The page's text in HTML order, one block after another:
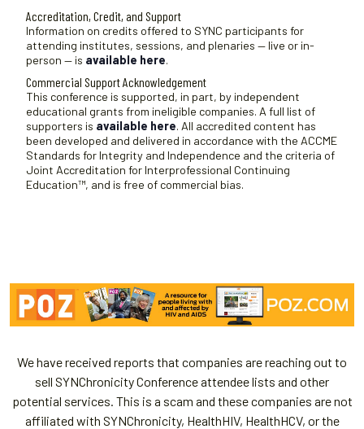
a
t
e
.
Accreditation, Credit, and Support
Information on credits offered to SYNC participants for
attending institutes, sessions, and plenaries — live or in-
person — is available here.
Commercial Support Acknowledgement
This conference is supported, in part, by independent
educational grants from ineligible companies. A full list of
supporters is available here. All accredited content has
been developed and delivered in accordance with the ACCME
Standards for Integrity and Independence and the criteria of
Joint Accreditation for Interprofessional Continuing
Education™, and is free of commercial bias.
We have received reports that companies are reaching out to
sell SYNChronicity Conference attendee lists and other
potential services. This is a scam and these companies are not
affiliated with SYNChronicity, HealthHIV, HealthHCV, or the